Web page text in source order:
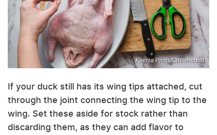
Ksenia Prints/Chowhound
If your duck still has its wing tips attached, cut
through the joint connecting the wing tip to the
wing. Set these aside for stock rather than
discarding them, as they can add flavor to